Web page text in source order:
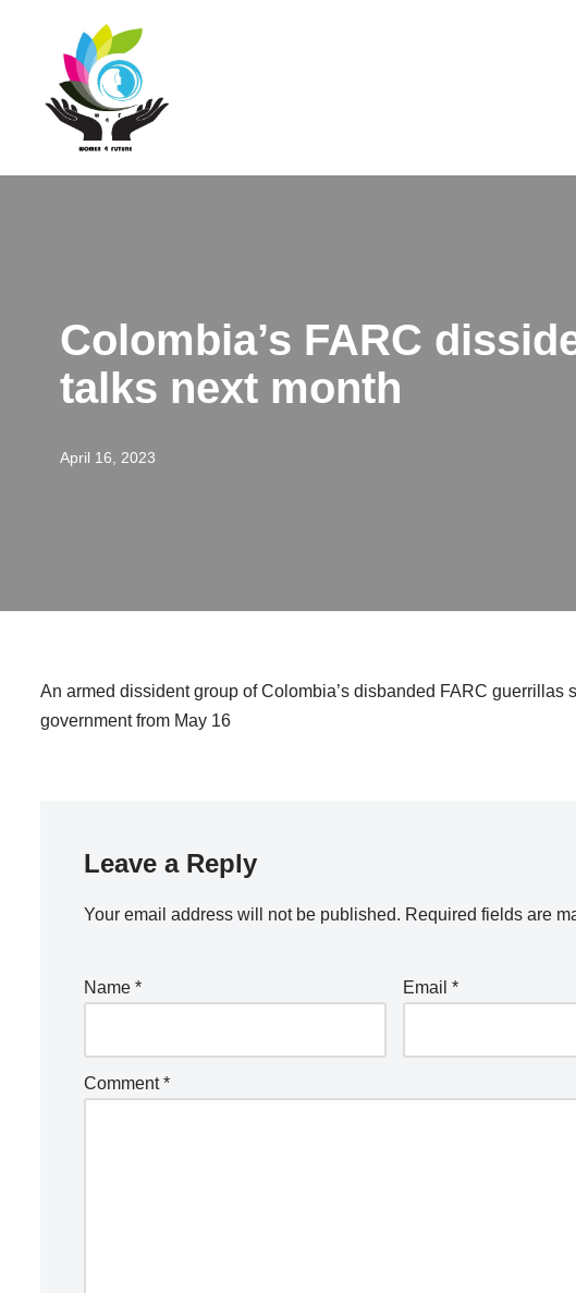
content
Colombia’s FARC
talks next month
April 16, 2023
An armed dissident group of Colombia’s disbanded FARC guerrillas
government from May 16
Leave a Reply
Your email address will not be published. Required fields are
Name * Email*
Comment*